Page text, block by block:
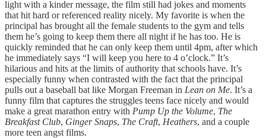
light with a kinder message, the film still had jokes and moments
that hit hard or referenced reality nicely. My favorite is when the
principal has brought all the female students to the gym and tells
them he’s going to keep them there all night if he has too. He is
quickly reminded that he can only keep them until 4pm, after which
he immediately says “I will keep you here to 4 o’clock.” It’s
hilarious and hits at the limits of authority that schools have. It’s
especially funny when contrasted with the fact that the principal
pulls out a baseball bat like Morgan Freeman in Lean on Me. It’s a
funny film that captures the struggles teens face nicely and would
make a great marathon entry with Pump Up the Volume, The
Breakfast Club, Ginger Snaps, The Craft, Heathers, and a couple
more teen angst films.